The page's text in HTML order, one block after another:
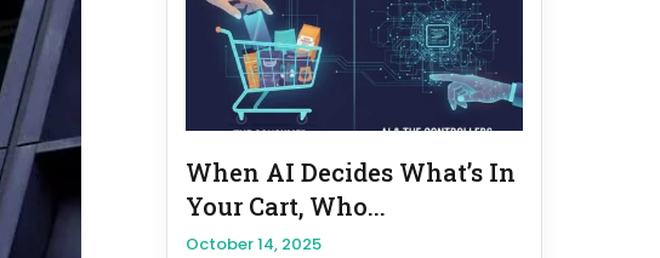
When AI Decides What’s In
Your Cart, Who...
October 14, 2025